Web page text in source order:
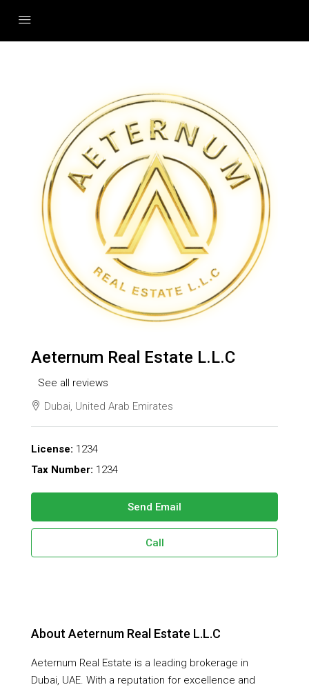
Aeternum Real Estate L.L.C
See all reviews
Dubai, United Arab Emirates
License: 1234
Tax Number: 1234
Send Email
Call
About Aeternum Real Estate L.L.C
Aeternum Real Estate is a leading brokerage in
Dubai, UAE. With a reputation for excellence and